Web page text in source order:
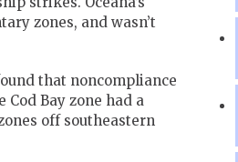
zones, and wasn’t
that noncompliance
Bay zone had a
off southeastern